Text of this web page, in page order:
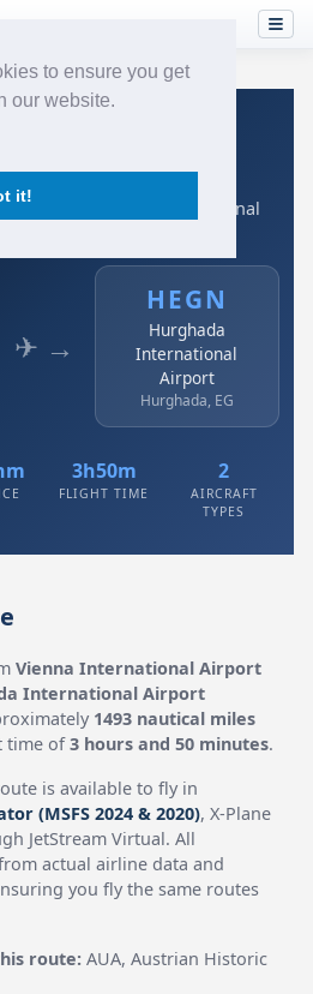
to ensure you get
our website.
it! → HEGN
to Hurghada International
✈ →
HEGN
Hurghada
International
Airport
Hurghada, EG
3h50m
FLIGHT TIME
2
AIRCRAFT
TYPES
Vienna International Airport
International Airport
1493 nautical miles
time of3 hours and 50 minutes.
is available to fly in
(MSFS 2024 & 2020), X-Plane
JetStream Virtual. All
actual airline data and
you fly the same routes
route: AUA, Austrian Historic